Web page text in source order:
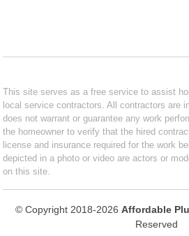
This site serves as a free service to assist
local service contractors. All contractors are
does not warrant or guarantee any work
the homeowner to verify that the hired
license and insurance required for the work
depicted in a photo or video are actors or
on this site.
© Copyright 2018-2026 Affordable
Reserved